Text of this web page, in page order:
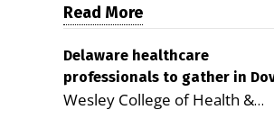
Delaware Journal of Public
as a promising model for
delivering coordinated health
and social services in rural
transportation and pharmacy
services, the Milford campus
help families save time, reduce
stress and receive more
coordinated care. By George
Read More
Delaware healthcare
professionals to gather in
for geriatric care symposium
Wesley College of Health &